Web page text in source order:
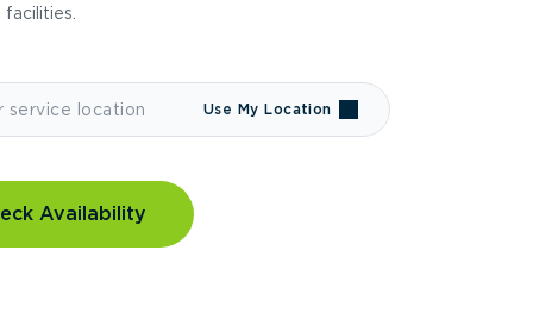
facilities.
Use My Location
Availability